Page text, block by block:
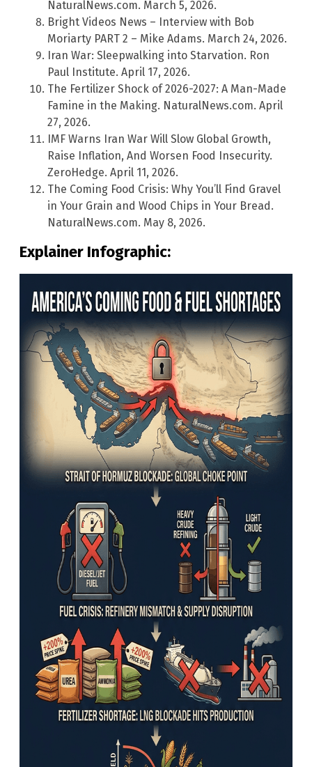
NaturalNews.com. March 5, 2026.
Bright Videos News – Interview with Bob
Moriarty PART 2 – Mike Adams. March 24, 2026.
Iran War: Sleepwalking into Starvation. Ron
Paul Institute. April 17, 2026.
The Fertilizer Shock of 2026-2027: A Man-Made
Famine in the Making. NaturalNews.com. April
27, 2026.
IMF Warns Iran War Will Slow Global Growth,
Raise Inflation, And Worsen Food Insecurity.
ZeroHedge. April 11, 2026.
The Coming Food Crisis: Why You’ll Find Gravel
in Your Grain and Wood Chips in Your Bread.
NaturalNews.com. May 8, 2026.
Explainer Infographic: